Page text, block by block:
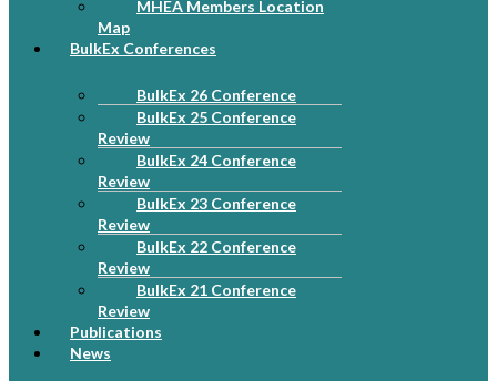
MHEA Members Location
Map
BulkEx Conferences
BulkEx 26 Conference
BulkEx 25 Conference
Review
BulkEx 24 Conference
Review
BulkEx 23 Conference
Review
BulkEx 22 Conference
Review
BulkEx 21 Conference
Review
Publications
News